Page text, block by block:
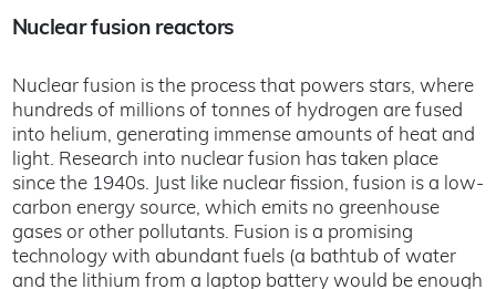
Nuclear fusion reactors
Nuclear fusion is the process that powers stars, where
hundreds of millions of tonnes of hydrogen are fused
into helium, generating immense amounts of heat and
light. Research into nuclear fusion has taken place
since the 1940s. Just like nuclear fission, fusion is a low-
carbon energy source, which emits no greenhouse
gases or other pollutants. Fusion is a promising
technology with abundant fuels (a bathtub of water
and the lithium from a laptop battery would be enough